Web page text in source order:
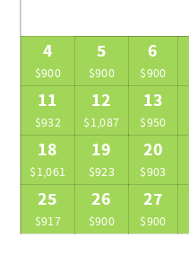
4
$900
5
$900
6
$900
11
$932
12
$1,087
13
$950
18
$1,061
19
$923
20
$903
25
$917
26
$900
27
$900